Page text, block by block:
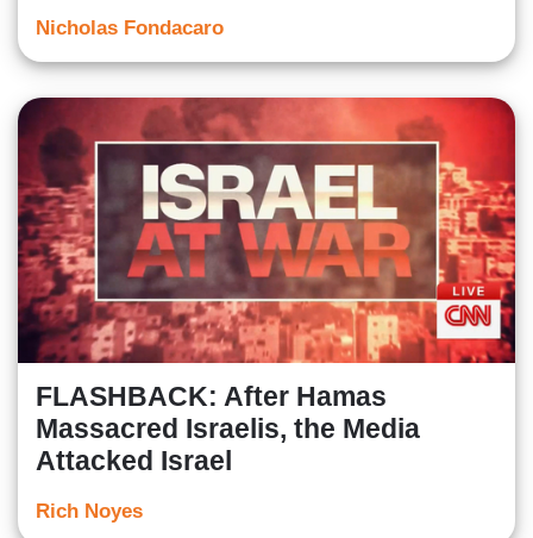
Nicholas Fondacaro
FLASHBACK: After Hamas
Massacred Israelis, the Media
Attacked Israel
Rich Noyes